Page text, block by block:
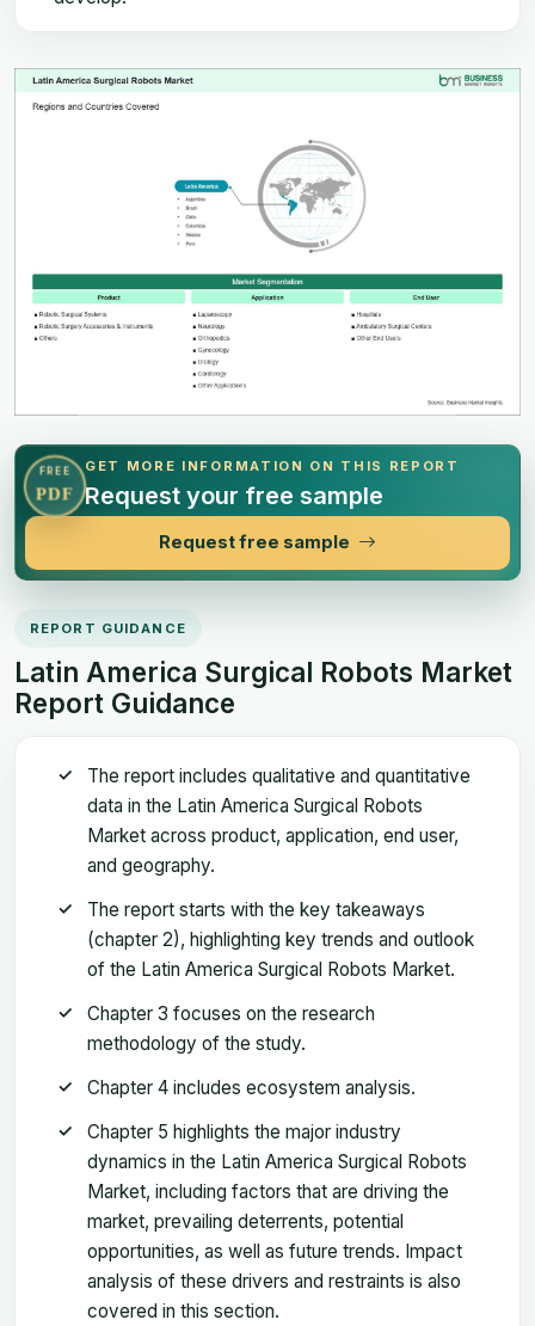
FREE
PDF
GET MORE INFORMATION ON THIS REPORT
Request your free sample
Request free sample
REPORT GUIDANCE
Latin America Surgical Robots Market
Report Guidance
The report includes qualitative and quantitative
data in the Latin America Surgical Robots
Market across product, application, end user,
and geography.
The report starts with the key takeaways
(chapter 2), highlighting key trends and outlook
of the Latin America Surgical Robots Market.
Chapter 3 focuses on the research
methodology of the study.
Chapter 4 includes ecosystem analysis.
Chapter 5 highlights the major industry
dynamics in the Latin America Surgical Robots
Market, including factors that are driving the
market, prevailing deterrents, potential
opportunities, as well as future trends. Impact
analysis of these drivers and restraints is also
covered in this section.